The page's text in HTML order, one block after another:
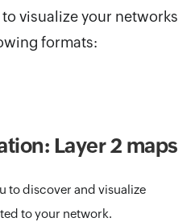
visualize your networks
formats:
Layer 2 maps
to discover and visualize
to your network.